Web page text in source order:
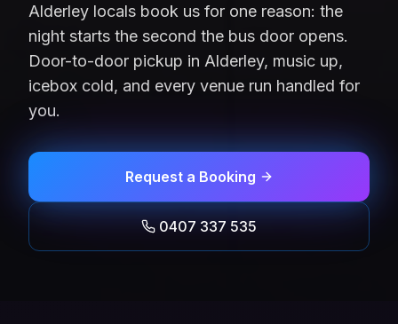
Alderley locals book us for one reason: the
night starts the second the bus door opens.
Door-to-door pickup in Alderley, music up,
icebox cold, and every venue run handled for
you.
Request a Booking
0407 337 535